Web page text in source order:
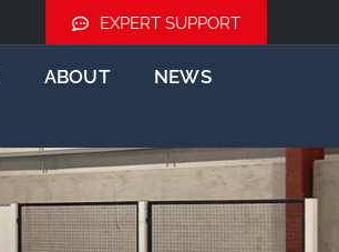
EXPERT SUPPORT
ABOUT
NEWS